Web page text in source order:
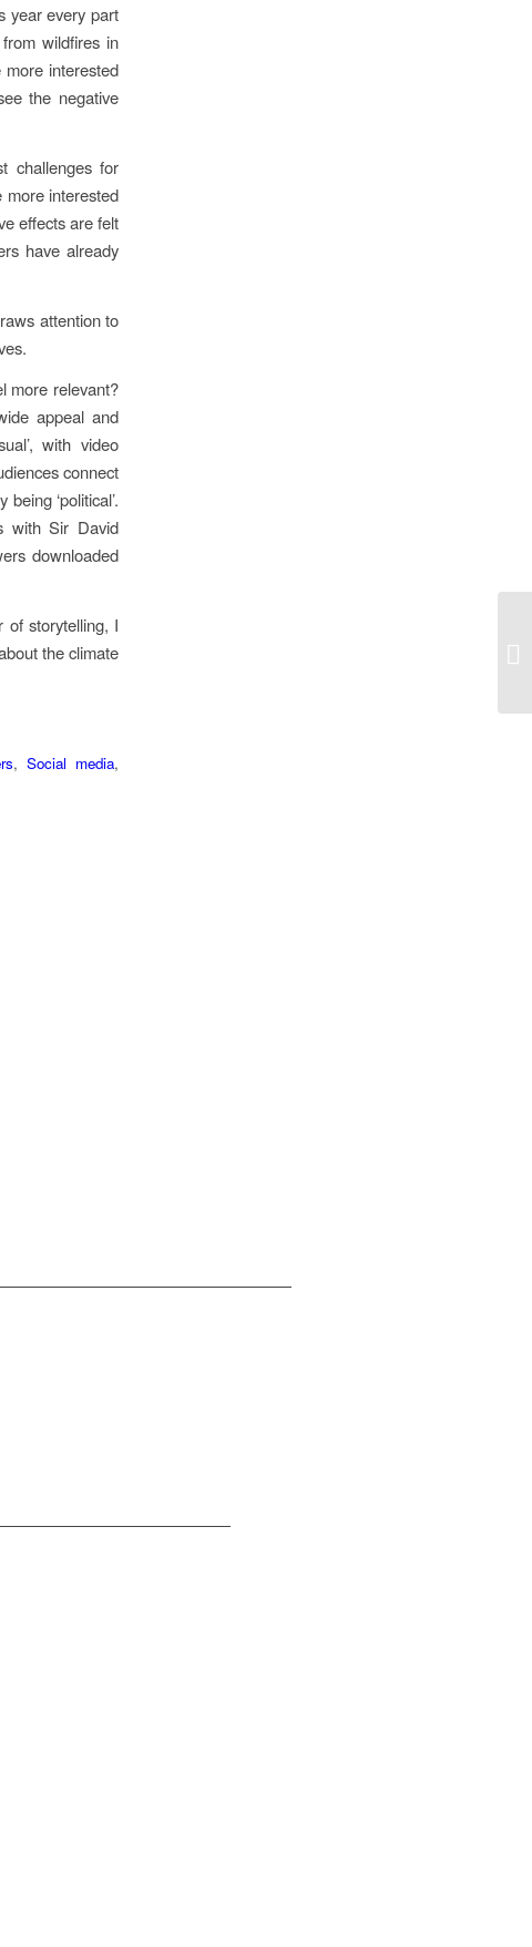
year every part
wildfires in
interested
the negative
challenges for
more interested
effects are felt
have already
attention to
more relevant?
appeal and
with video
connect
‘political’.
with Sir David
downloaded
of storytelling, I
the climate
, Social media,